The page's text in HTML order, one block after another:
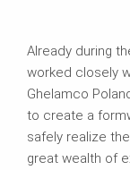
Already during
worked closely
Ghelamco
to create a
safely realize
great wealth of